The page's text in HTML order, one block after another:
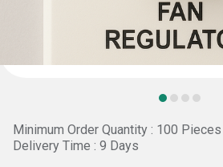
Minimum Order Quantity : 100 Pieces
Delivery Time : 9 Days